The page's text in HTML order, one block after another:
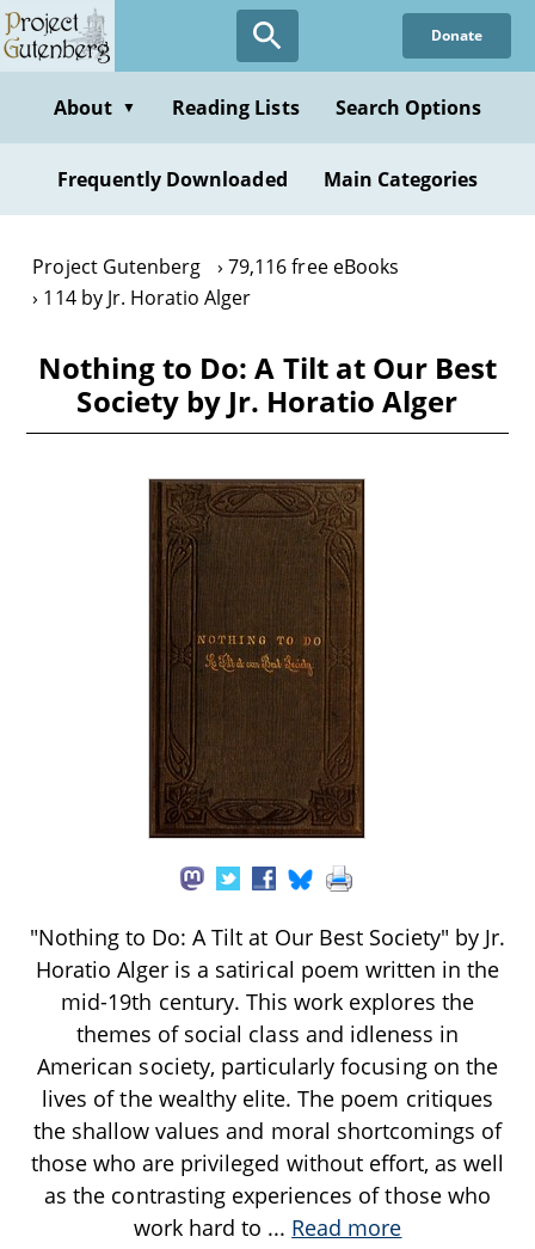
Skip
to
content
Donate
About ▼ Reading Lists Search Options
Frequently Downloaded Main Categories
Project Gutenberg
79,116 free eBooks
114 by Jr. Horatio Alger
Nothing to Do: A Tilt at Our Best
Society by Jr. Horatio Alger
"Nothing to Do: A Tilt at Our Best Society" by Jr.
Horatio Alger is a satirical poem written in the
mid-19th century. This work explores the
themes of social class and idleness in
American society, particularly focusing on the
lives of the wealthy elite. The poem critiques
the shallow values and moral shortcomings of
those who are privileged without effort, as well
as the contrasting experiences of those who
work hard to ... Read more